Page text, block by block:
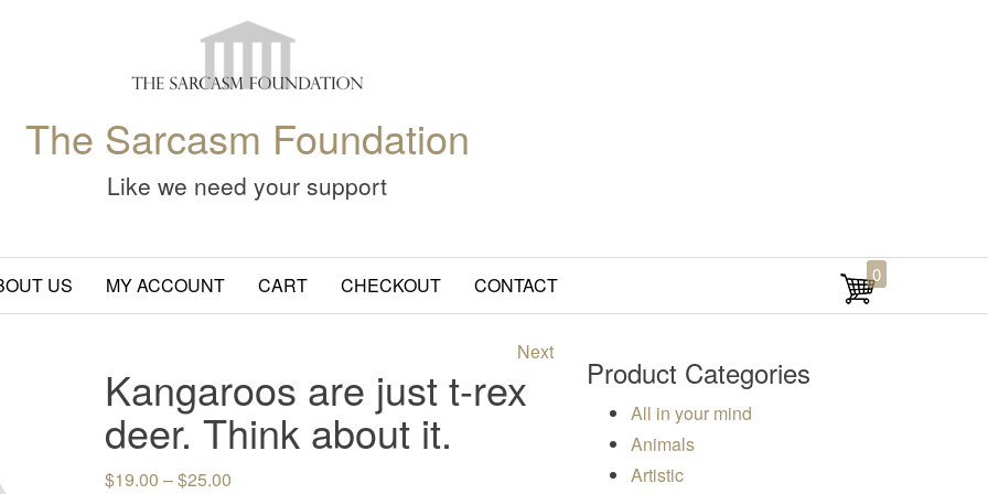
The Sarcasm Foundation
Like we need your support
US MY ACCOUNT CART CHECKOUT CONTACT 0
Next
Kangaroos are just t-rex
deer. Think about it.
$19.00 –$25.00Price range: $19.00 through $25.00
Product Categories
All in your mind
Animals
Artistic